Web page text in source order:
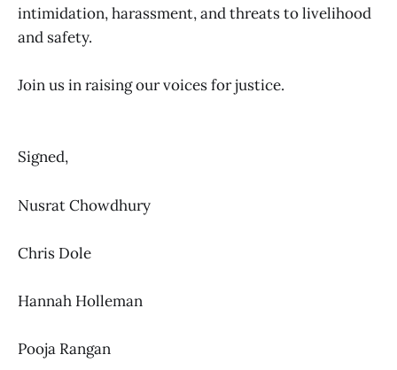
intimidation, harassment, and threats to livelihood
and safety.
Join us in raising our voices for justice.
Signed,
Nusrat Chowdhury
Chris Dole
Hannah Holleman
Pooja Rangan